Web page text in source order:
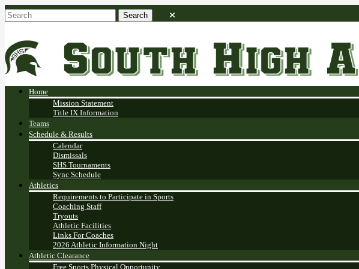
Home
Mission Statement
Title IX Information
Teams
Schedule & Results
Calendar
Dismissals
SHS Tournaments
Sync Schedule
Athletics
Requirements to Participate in Sports
Coaching Staff
Tryouts
Athletic Facilities
Links For Coaches
2026 Athletic Information Night
Athletic Clearance
Free Sports Physical Opportunity